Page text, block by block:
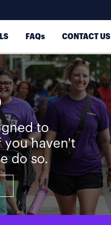
FAQs CONTACT US
to
you haven't
do so.